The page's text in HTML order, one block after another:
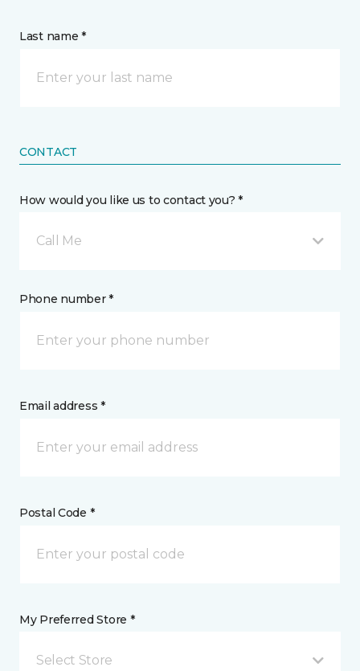
Last name *
CONTACT
How would you like us to contact you? *
Call Me
Phone number *
Email address *
Postal Code *
My Preferred Store *
Select Store